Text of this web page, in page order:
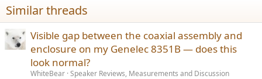
Similar threads
Visible gap between the coaxial assembly and
enclosure on my Genelec 8351B — does this
look normal?
WhiteBear Speaker Reviews, Measurements and Discussion